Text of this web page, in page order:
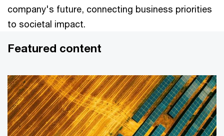
company's future, connecting business priorities
to societal impact.
Featured content